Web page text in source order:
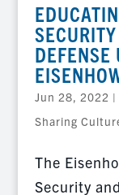
DEFENSE
Jun 28, 2022 |
Sharing
The
Security